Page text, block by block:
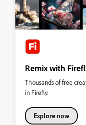
Remix with
Thousands of free
in Firefly.
Explore now